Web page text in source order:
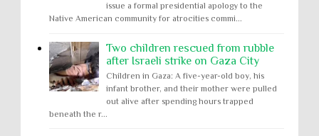
issue a formal presidential apology to the
Native American community for atrocities commi...
Two children rescued from rubble
after Israeli strike on Gaza City
Children in Gaza: A five-year-old boy, his
infant brother, and their mother were pulled
out alive after spending hours trapped
beneath the r...